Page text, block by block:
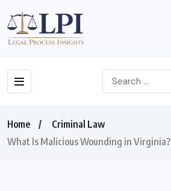
Home
Criminal Law
What Is Malicious Wounding in Virginia?